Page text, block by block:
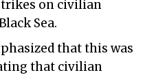
on civilian
Sea.
that this was
that civilian